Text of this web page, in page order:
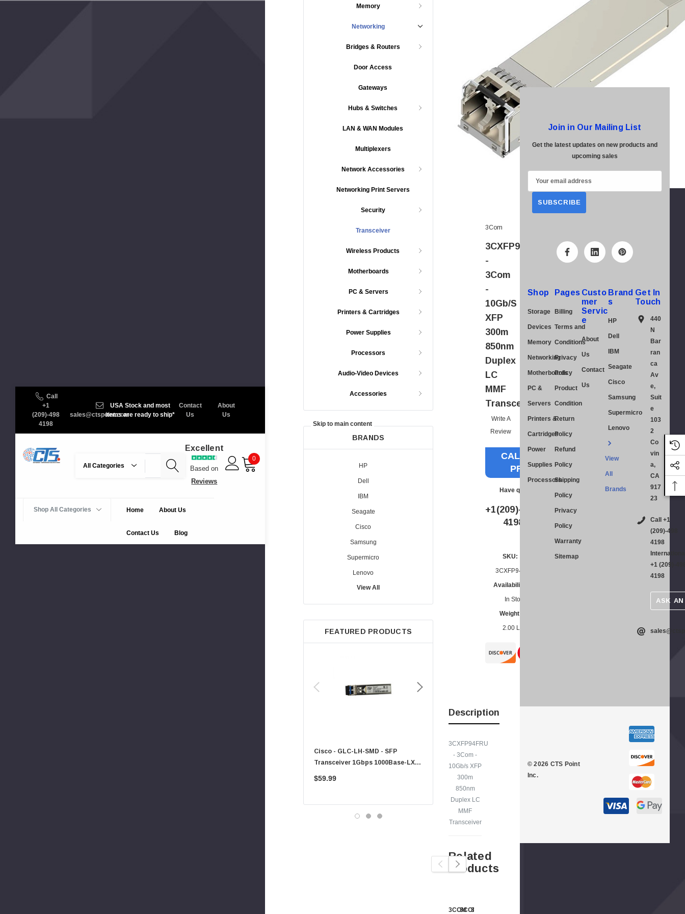
Skip to main content
Call
+1
(209)-498
4198
sales@ctspoint.com
USA Stock and most
items are ready to ship*
Contact
Us
About
Us
Excellent
Based on
Reviews
0
Shop All Categories Home About Us
Contact Us Blog
Memory
Networking
Bridges & Routers
Door Access
Gateways
Hubs & Switches
LAN & WAN Modules
Multiplexers
Network Accessories
Networking Print Servers
Security
Transceiver
Wireless Products
Motherboards
PC & Servers
Printers & Cartridges
Power Supplies
Processors
Audio-Video Devices
Accessories
BRANDS
HP
Dell
IBM
Seagate
Cisco
Samsung
Supermicro
Lenovo
Sun
Intel
Apple
Micron
Xerox
Western Digital
View All
FEATURED PRODUCTS
Cisco - GLC-LH-SMD - SFP
Transceiver 1Gbps 1000Base-LX
Single-Mode 10km
$59.99
PF-1100 - Kyocera - 250 Paper
Sheet Feeder Tray
$95.00
3Com
3CXFP94FRU
-
3Com
-
10Gb/s
XFP
300m
850nm
Duplex
LC
MMF
Transceiver
Write A
Review
CALL FOR
PRICE
Have questions?
+1(209)-498-
4198
Current
Stock:
SKU:
3CXFP94FRU
Availability:
In Stock
Weight:
2.00 LBS
Description
3CXFP94FRU
- 3Com -
10Gb/s XFP
300m
850nm
Duplex LC
MMF
Transceiver
Related
Products
3COM3COM3COM
Join in Our Mailing List
Get the latest updates on new products and
upcoming sales
m
e
Shop
Storage
Devices
Memory
Networking
Motherboards
PC &
Servers
Printers &
Cartridges
Power
Supplies
Processors
Pages
Billing
Terms and
Conditions
Privacy
Policy
Product
Condition
Return
Policy
Refund
Policy
Shipping
Policy
Privacy
Policy
Warranty
Sitemap
Custo
mer
Servic
e
About
Us
Contact
Us
Brand
s
HP
Dell
IBM
Seagate
Cisco
Samsung
Supermicro
Lenovo
View
All
Brands
Get In
Touch
440
N
Bar
ran
ca
Av
e,
Suit
e
103
2
Co
vin
a,
CA
917
23
Call +1
(209)-498
4198
+1 (209)-
4198
ASK
© 2026 CTS Point
Inc.